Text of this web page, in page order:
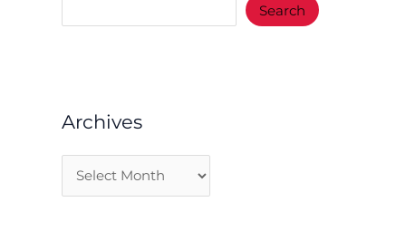
Search
Archives